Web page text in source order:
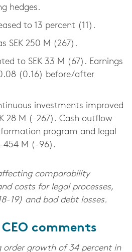
hedges.
to 13 percent (11).
SEK 250 M (267).
to SEK 33 M (67). Earnings
(0.16) before/after
investments improved
28 M (-267). Cash outflow
program and legal
-454 M (-96).
comparability
costs for legal processes,
19) and bad debt losses.
comments
order growth of 34 percent in